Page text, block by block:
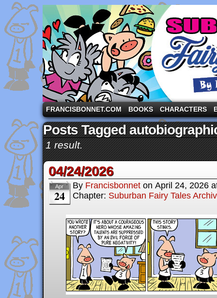
A comic strip starring the three pigs and other
FRANCISBONNET.COM BOOKS CHARACTERS
Posts Tagged
1 result.
04/24/2026
Apr
24
By Francisbonnet on April 24, 2026
Chapter: Suburban Fairy Tales